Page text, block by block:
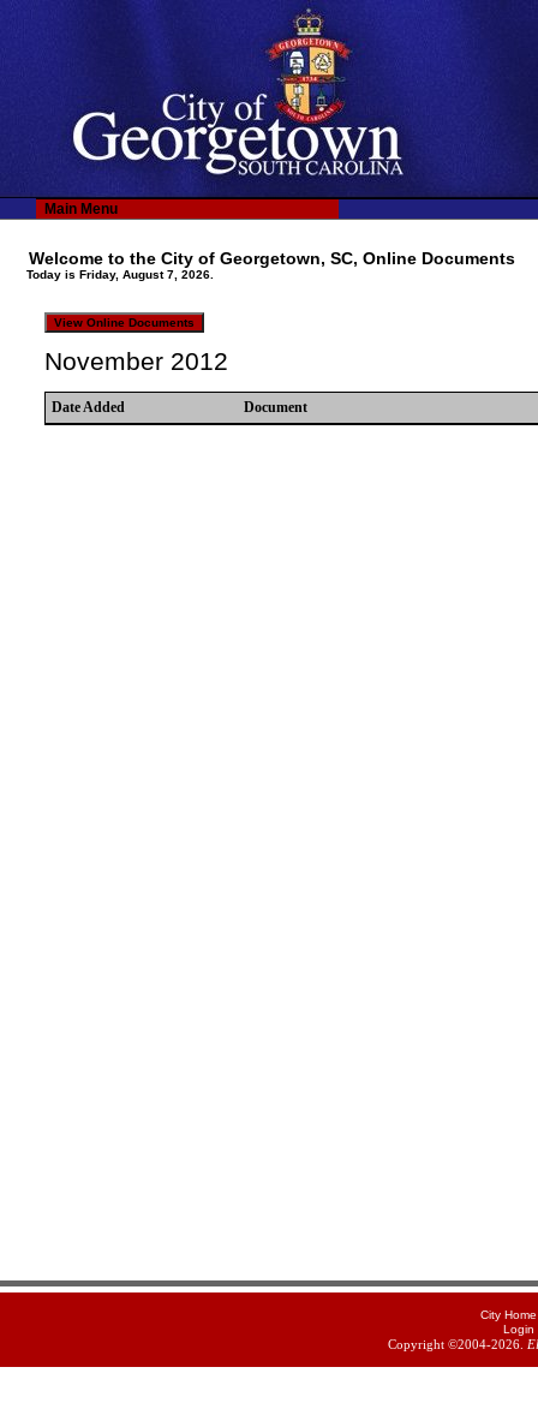
Main Menu
Welcome to the City of Georgetown, SC, Online Documents
Today is Friday, August 7, 2026.
November 2012
Date Added Document
City Home
Login
Copyright ©2004-2026.